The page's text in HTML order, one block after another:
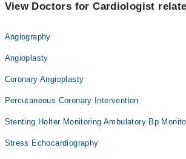
View Doctors for Cardiologist
Angiography
Angioplasty
Coronary Angioplasty
Percutaneous Coronary Intervention
Stenting Holter Monitoring Ambulatory Bp
Stress Echocardiography